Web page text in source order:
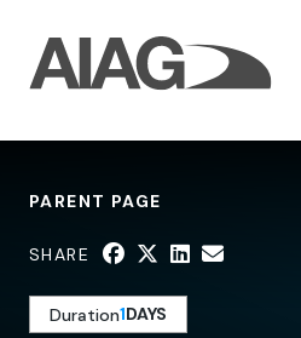
PARENT PAGE
SHARE
Duration1DAYS